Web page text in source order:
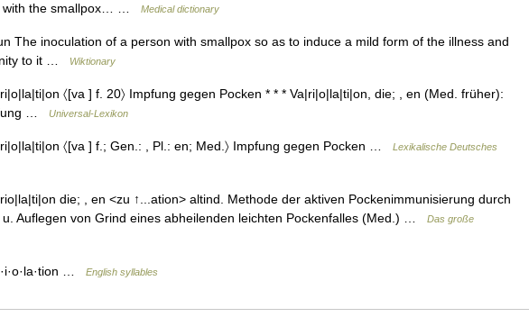
with the smallpox… …
Medical dictionary
The inoculation of a person with smallpox so as to induce a mild form of the illness and
to it …
Wiktionary
〈[va ] f. 20〉 Impfung gegen Pocken * * * Va|ri|o|la|ti|on, die; , en (Med. früher):
…
Universal-Lexikon
〈[va ] f.; Gen.: , Pl.: en; Med.〉 Impfung gegen Pocken …
Lexikalische Deutsches
die; , en <zu ↑...ation> altind. Methode der aktiven Pockenimmunisierung durch
u. Auflegen von Grind eines abheilenden leichten Pockenfalles (Med.) …
Das große
… English syllables